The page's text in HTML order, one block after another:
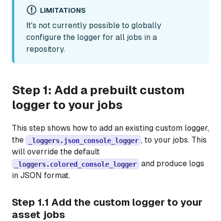
LIMITATIONS
It's not currently possible to globally
configure the logger for all jobs in a
repository.
Step 1: Add a prebuilt custom
logger to your jobs
This step shows how to add an existing custom logger,
the
_loggers.json_console_logger , to your jobs. This
will override the default
_loggers.colored_console_logger and produce logs
in JSON format.
Step 1.1 Add the custom logger to your
asset jobs